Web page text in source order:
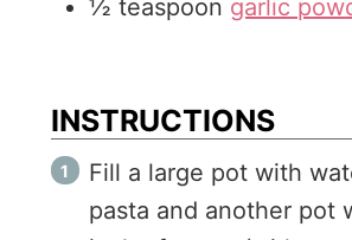
½ teaspoon garlic
INSTRUCTIONS
Fill a large pot with
pasta and another pot